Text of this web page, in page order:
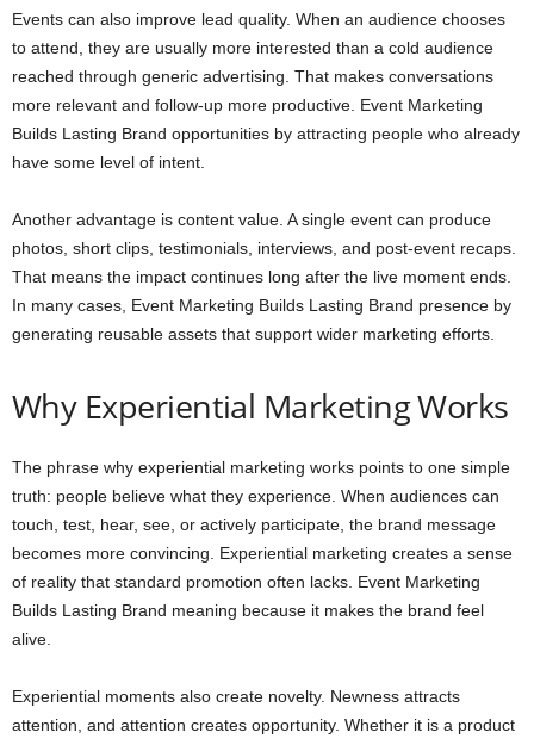
Events can also improve lead quality. When an audience chooses
to attend, they are usually more interested than a cold audience
reached through generic advertising. That makes conversations
more relevant and follow-up more productive. Event Marketing
Builds Lasting Brand opportunities by attracting people who already
have some level of intent.
Another advantage is content value. A single event can produce
photos, short clips, testimonials, interviews, and post-event recaps.
That means the impact continues long after the live moment ends.
In many cases, Event Marketing Builds Lasting Brand presence by
generating reusable assets that support wider marketing efforts.
Why Experiential Marketing Works
The phrase why experiential marketing works points to one simple
truth: people believe what they experience. When audiences can
touch, test, hear, see, or actively participate, the brand message
becomes more convincing. Experiential marketing creates a sense
of reality that standard promotion often lacks. Event Marketing
Builds Lasting Brand meaning because it makes the brand feel
alive.
Experiential moments also create novelty. Newness attracts
attention, and attention creates opportunity. Whether it is a product